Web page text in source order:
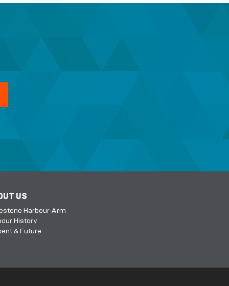
US
Harbour Arm
History
& Future